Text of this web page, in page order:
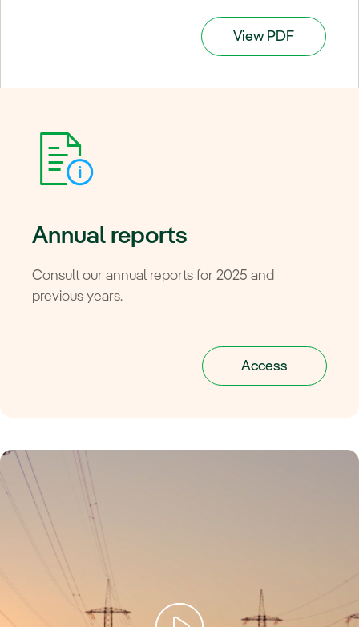
View PDF
Annual reports
Consult our annual reports for 2025 and
previous years.
Access